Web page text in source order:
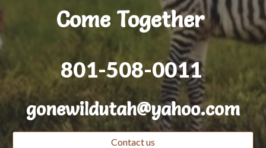
Come Together
801-508-0011
gonewildutah@yahoo.com
Contact us